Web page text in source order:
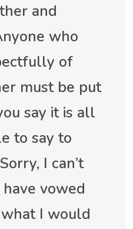
and
who
of
must be put
say it is all
to say to
I can’t
vowed
I would